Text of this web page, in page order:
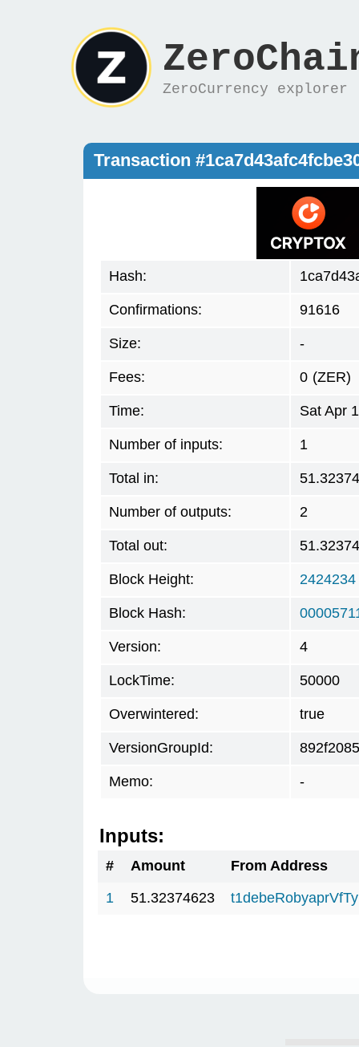
ZeroCurrency explorer
Transaction
Hash:
Confirmations: 91616
Size: -
Fees: 0 (ZER)
Time: Sat Apr
Number of inputs: 1
Total in:
Number of outputs: 2
Total out:
Block Height: 2424234
Block Hash:
Version: 4
LockTime: 50000
Overwintered: true
VersionGroupId: 892f2085
Memo: -
Inputs:
# Amount
From Address
1
51.32374623